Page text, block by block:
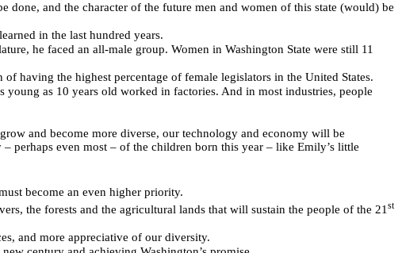
done, and the character of the future men and women of this state (would) be
in the last hundred years.
he faced an all-male group. Women in Washington State were still 11
having the highest percentage of female legislators in the United States.
as 10 years old worked in factories. And in most industries, people
and become more diverse, our technology and economy will be
perhaps even most – of the children born this year – like Emily’s little
become an even higher priority.
the forests and the agricultural lands that will sustain the people of the 21 st
and more appreciative of our diversity.